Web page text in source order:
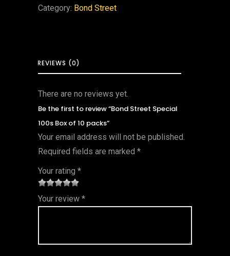
Category: Bond Street
REVIEWS (0)
There are no reviews yet.
Be the first to review “Bond Street Special
100s Box of 10 packs”
Your email address will not be published.
Required fields are marked *
Your rating *
1
of
2 of
5
3 of 5
stars
4 of 5
stars
5 of 5
stars
Your review *